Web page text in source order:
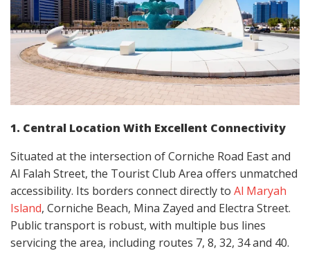
1. Central Location With Excellent Connectivity
Situated at the intersection of Corniche Road East and
Al Falah Street, the Tourist Club Area offers unmatched
accessibility. Its borders connect directly to Al Maryah
Island, Corniche Beach, Mina Zayed and Electra Street.
Public transport is robust, with multiple bus lines
servicing the area, including routes 7, 8, 32, 34 and 40.